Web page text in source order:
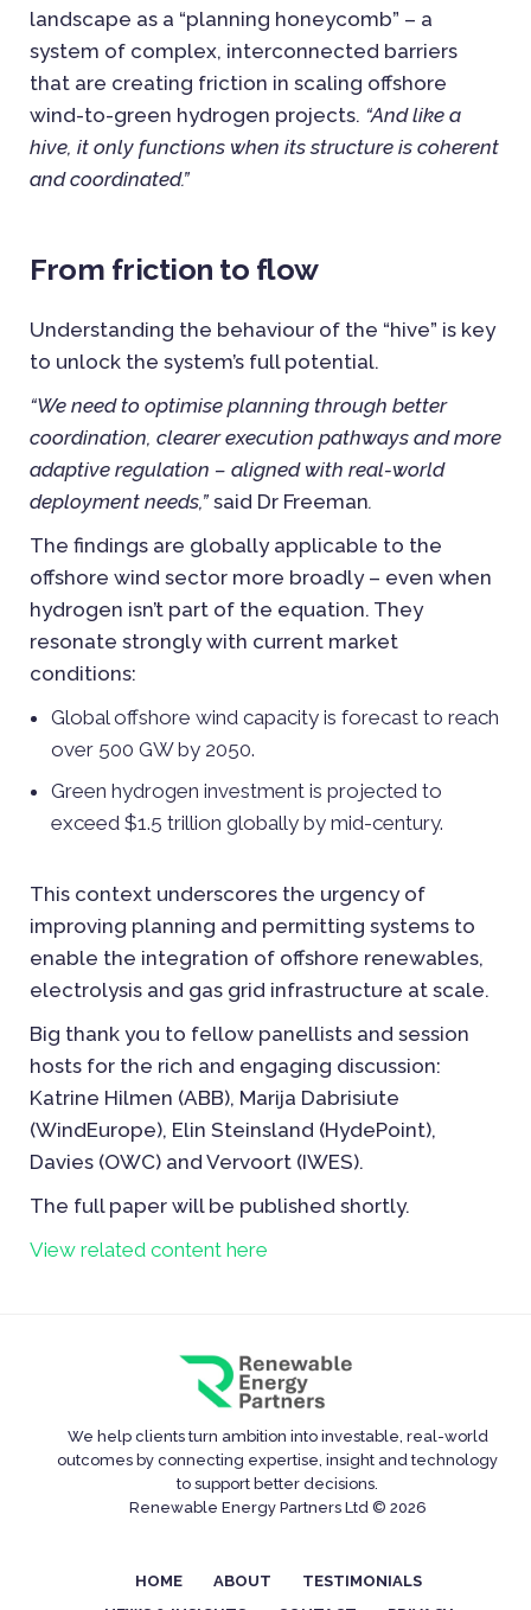
landscape as a “planning honeycomb” – a
system of complex, interconnected barriers
that are creating friction in scaling offshore
wind-to-green hydrogen projects. “And like a
hive, it only functions when its structure is coherent
and coordinated.”
From friction to flow
Understanding the behaviour of the “hive” is key
to unlock the system’s full potential.
“We need to optimise planning through better
coordination, clearer execution pathways and more
adaptive regulation – aligned with real-world
deployment needs,” said Dr Freeman.
The findings are globally applicable to the
offshore wind sector more broadly – even when
hydrogen isn’t part of the equation. They
resonate strongly with current market
conditions:
Global offshore wind capacity is forecast to reach
over 500 GW by 2050.
Green hydrogen investment is projected to
exceed $1.5 trillion globally by mid-century.
This context underscores the urgency of
improving planning and permitting systems to
enable the integration of offshore renewables,
electrolysis and gas grid infrastructure at scale.
Big thank you to fellow panellists and session
hosts for the rich and engaging discussion:
Katrine Hilmen (ABB), Marija Dabrisiute
(WindEurope), Elin Steinsland (HydePoint),
Davies (OWC) and Vervoort (IWES).
The full paper will be published shortly.
View related content here
We help clients turn ambition into investable, real-world
outcomes by connecting expertise, insight and technology
to support better decisions.
Renewable Energy Partners Ltd © 2026
HOME ABOUT
TESTIMONIALS